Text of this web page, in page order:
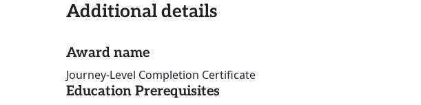
Additional details
Award name
Journey-Level Completion Certificate
Education Prerequisites